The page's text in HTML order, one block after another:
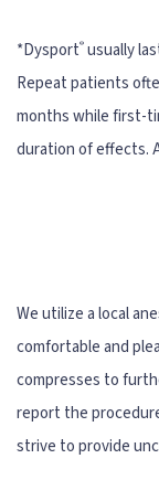
*Dysport® usually
Repeat patients
months while first-
duration of effects.
We utilize a local
comfortable and
compresses to
report the
strive to provide